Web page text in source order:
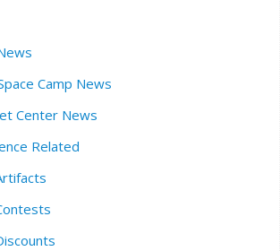
Camp News
Center News
Related